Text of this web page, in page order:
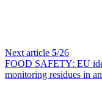
Next article 5/26
FOOD SAFETY: EU
monitoring residues in